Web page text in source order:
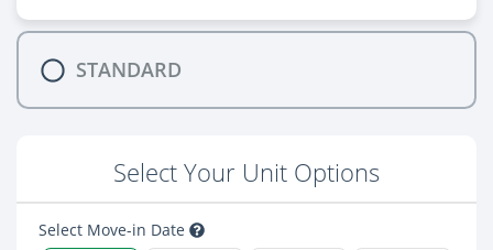
STANDARD
Select Your Unit Options
Select Move-in Date